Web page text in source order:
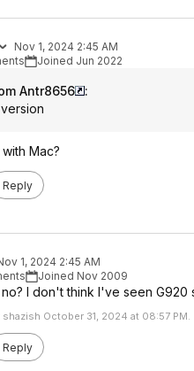
Nov 1, 2024 2:45 AM
Joined Jun 2022
Antr8656
:
Mac?
Reply
1, 2024 2:45 AM
Joined Nov 2009
I don't think I've seen G920
October 31, 2024 at 08:57 PM.
Reply